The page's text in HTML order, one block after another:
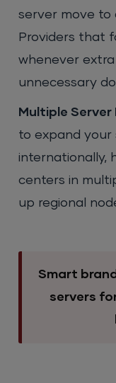
server move to
Providers that
whenever extra
unnecessary
Multiple
to expand
internationally,
centers in
up regional
Smart
servers